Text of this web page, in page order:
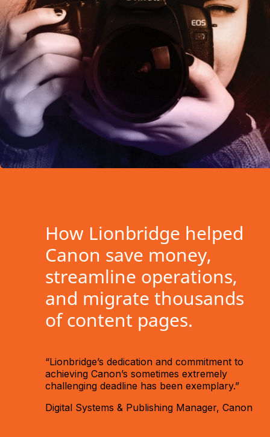
How Lionbridge helped
Canon save money,
streamline operations,
and migrate thousands
of content pages.
“Lionbridge’s dedication and commitment to
achieving Canon’s sometimes extremely
challenging deadline has been exemplary.”
Digital Systems & Publishing Manager, Canon